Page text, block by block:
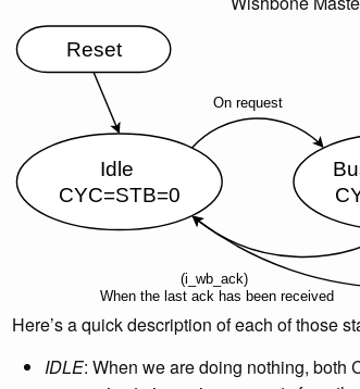
Here’s a quick description of each of those
IDLE: When we are doing nothing, both